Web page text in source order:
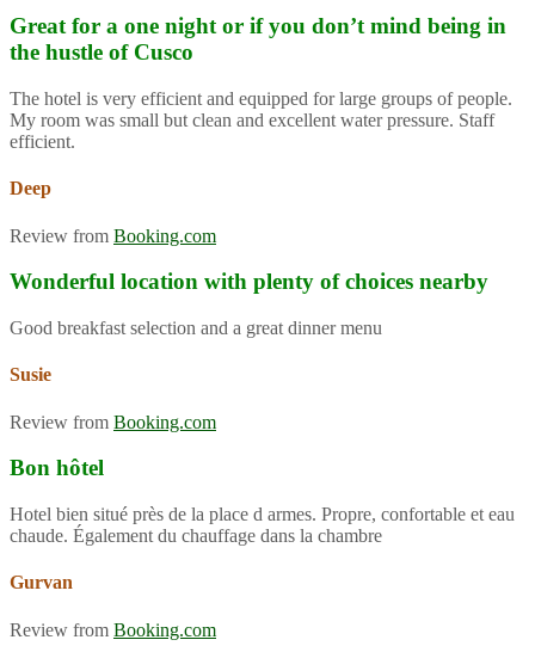
Great for a one night or if you don’t mind being in
the hustle of Cusco
The hotel is very efficient and equipped for large groups of people.
My room was small but clean and excellent water pressure. Staff
efficient.
Deep
Review from Booking.com
Wonderful location with plenty of choices nearby
Good breakfast selection and a great dinner menu
Susie
Review from Booking.com
Bon hôtel
Hotel bien situé près de la place d armes. Propre, confortable et eau
chaude. Également du chauffage dans la chambre
Gurvan
Review from Booking.com